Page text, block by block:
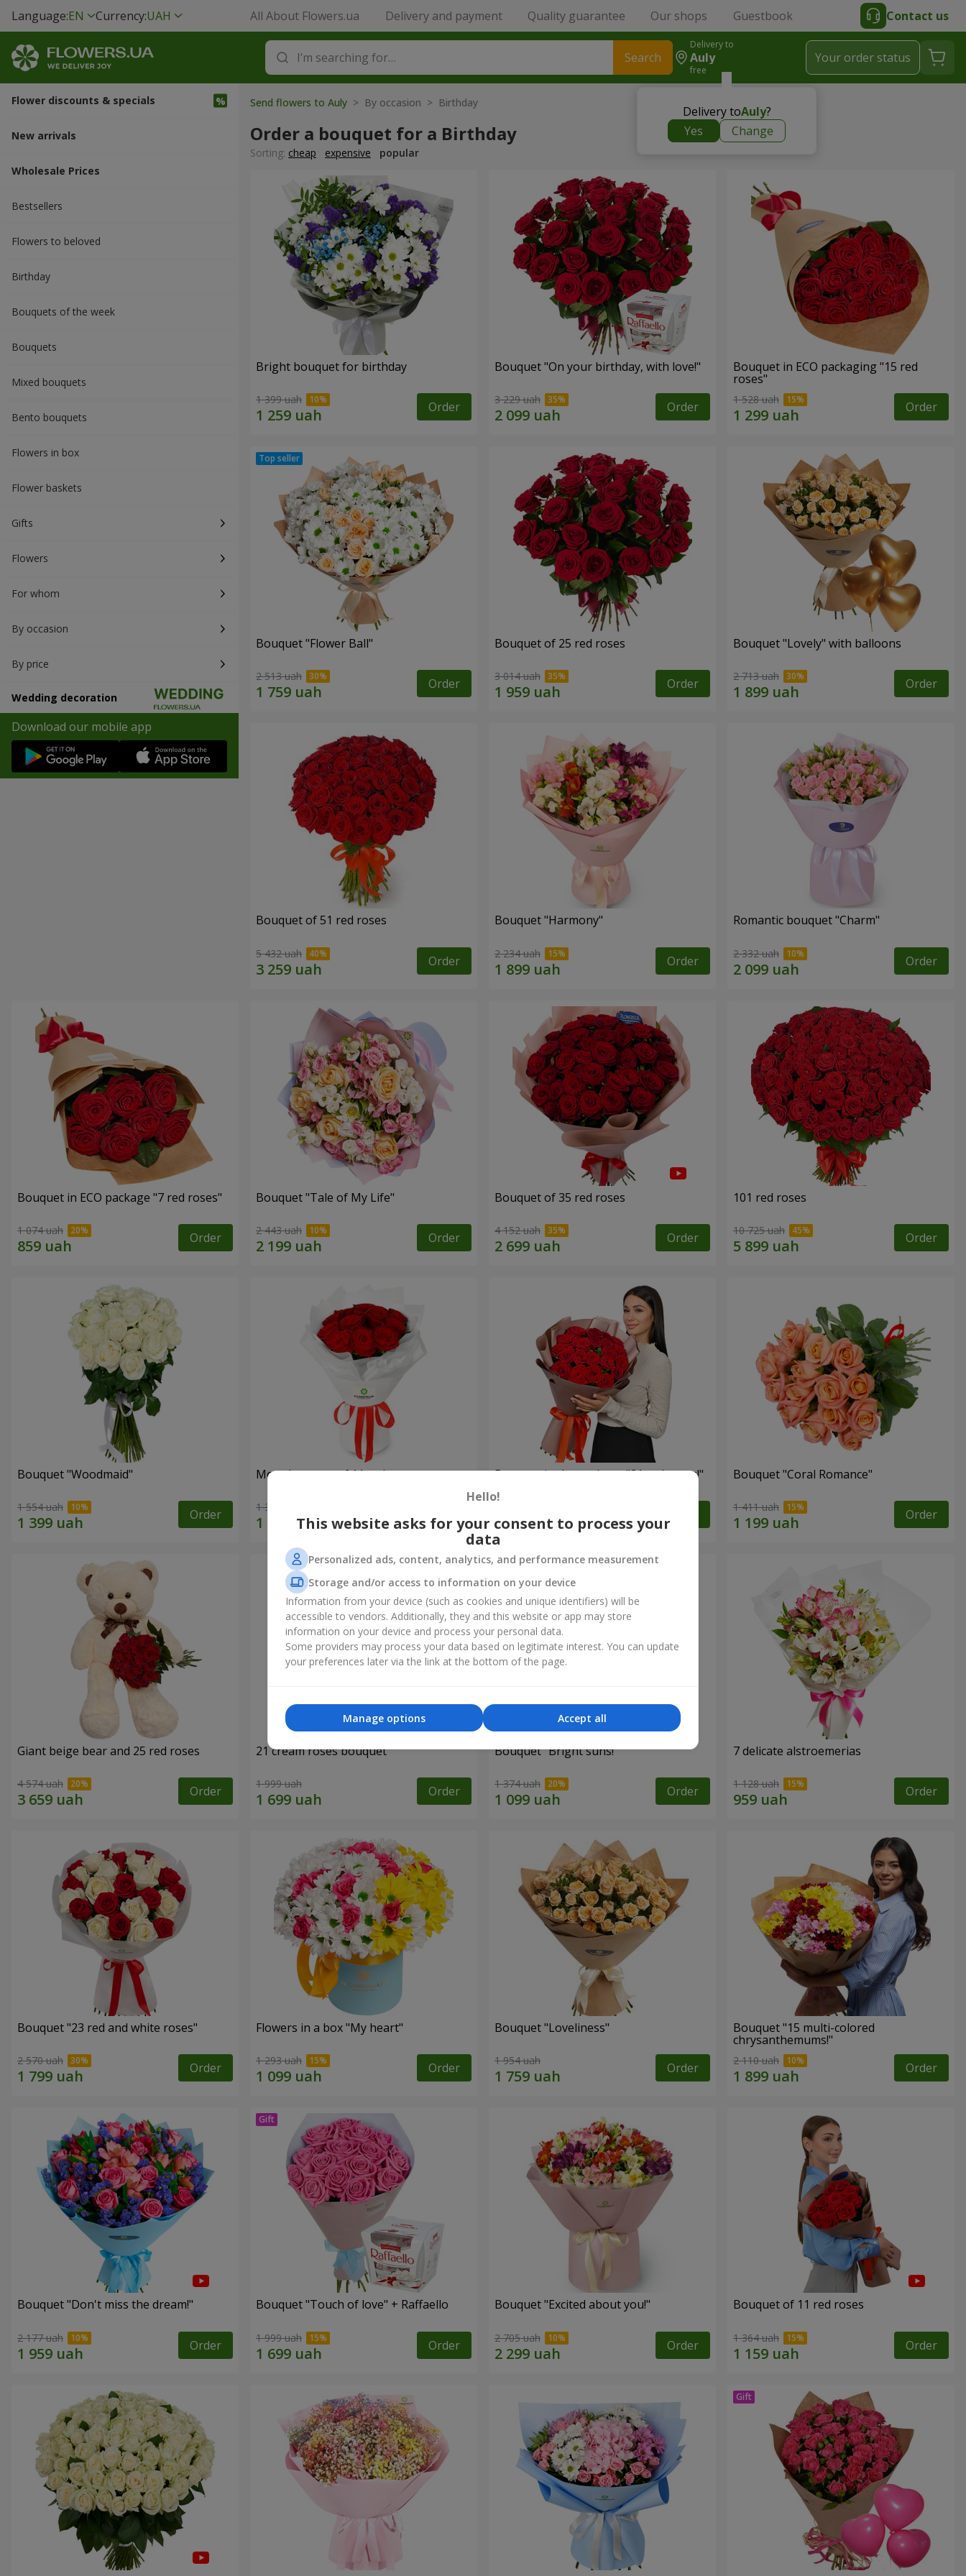
Language:EN Currency:UAH All About Flowers.ua Delivery and payment Quality guarantee Our shops Guestbook Contact us
Search
Delivery to
Auly
free
Delivery toAuly?
Yes
Change
Your order status
Flower discounts & specials
New arrivals
Wholesale Prices
Bestsellers
Flowers to beloved
Вirthday
Bouquets of the week
Bouquets
Mixed bouquets
Bento bouquets
Flowers in box
Flower baskets
Gifts
Flowers
For whom
By occasion
By price
Wedding decoration
Download our mobile app
Send flowers to Auly > By occasion > Birthday
Order a bouquet for a Birthday
Sorting: cheap expensive popular
Bright bouquet for birthday
1 399 uah Order
Bouquet "On your birthday, with love!"
3 229 uah Order
Bouquet in ECO packaging "15 red
roses"
1 528 uah Order
Bouquet "Flower Ball"
2 513 uah Order
Bouquet of 25 red roses
3 014 uah Order
Bouquet "Lovely" with balloons
2 713 uah Order
Bouquet of 51 red roses
5 432 uah Order
Bouquet "Harmony"
2 234 uah Order
Romantic bouquet "Charm"
2 332 uah Order
Bouquet in ECO package "7 red roses"
1 074 uah Order
Bouquet "Tale of My Life"
2 443 uah Order
Bouquet of 35 red roses
4 152 uah Order
101 red roses
10 725 uah Order
Bouquet "Woodmaid"
1 554 uah Order
Monobouquet of 11 red roses
1 374 uah Order
Bouquet in the package "21 red roses!" Bouquet "Coral Romance"
1 411 uah Order
Giant beige bear and 25 red roses
4 574 uah Order
21 cream roses bouquet
1 999 uah Order
Bouquet "Bright suns!"
1 374 uah Order
7 delicate alstroemerias
1 128 uah Order
Bouquet "23 red and white roses"
2 570 uah Order
Flowers in a box "My heart"
1 293 uah Order
Bouquet "Loveliness"
1 954 uah Order
Bouquet "15 multi-colored
chrysanthemums!"
2 110 uah Order
Bouquet "Don't miss the dream!"
2 177 uah Order
Bouquet "Touch of love" + Raffaello
1 999 uah Order
Bouquet "Excited about you!"
2 705 uah Order
Bouquet of 11 red roses
1 364 uah Order
Hello!
This website asks for your consent to process your
data
Personalized ads, content, analytics, and performance measurement
Storage and/or access to information on your device
Information from your device (such as cookies and unique identifiers) will be
accessible to vendors. Additionally, they and this website or app may store
information on your device and process your personal data.
Some providers may process your data based on legitimate interest. You can update
your preferences later via the link at the bottom of the page.
Accept all
Manage options